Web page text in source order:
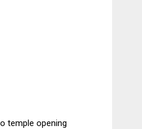
temple opening